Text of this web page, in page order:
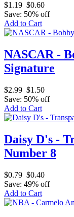
$1.19 $0.60
Save: 50% off
Add to Cart
NASCAR -
Signature
$2.99 $1.50
Save: 50% off
Add to Cart
Daisy D's -
Number 8
$0.79 $0.40
Save: 49% off
Add to Cart